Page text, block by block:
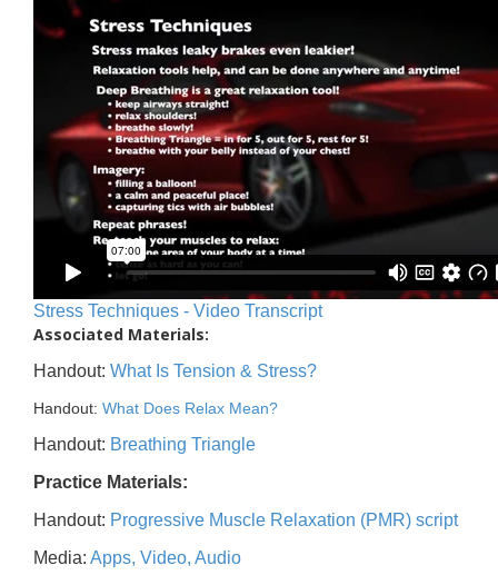
Stress Techniques - Video Transcript
Associated Materials:
Handout: What Is Tension & Stress?
Handout: What Does Relax Mean?
Handout: Breathing Triangle
Practice Materials:
Handout: Progressive Muscle Relaxation (PMR) script
Media: Apps, Video, Audio